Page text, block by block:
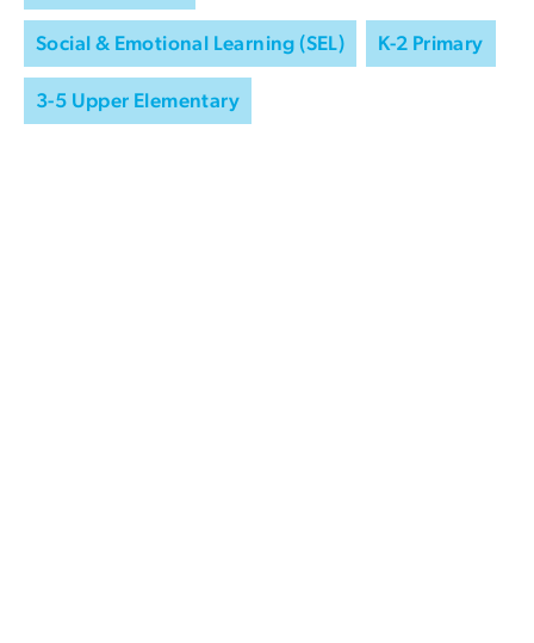
Social & Emotional Learning (SEL) K-2 Primary
3-5 Upper Elementary